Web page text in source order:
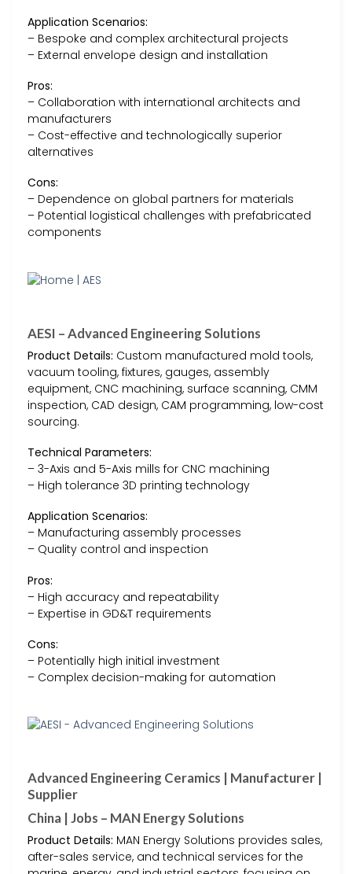
Application Scenarios:
– Bespoke and complex architectural projects
– External envelope design and installation
Pros:
– Collaboration with international architects and
manufacturers
– Cost-effective and technologically superior
alternatives
Cons:
– Dependence on global partners for materials
– Potential logistical challenges with prefabricated
components
AESI – Advanced Engineering Solutions
Product Details: Custom manufactured mold tools,
vacuum tooling, fixtures, gauges, assembly
equipment, CNC machining, surface scanning, CMM
inspection, CAD design, CAM programming, low-cost
sourcing.
Technical Parameters:
– 3-Axis and 5-Axis mills for CNC machining
– High tolerance 3D printing technology
Application Scenarios:
– Manufacturing assembly processes
– Quality control and inspection
Pros:
– High accuracy and repeatability
– Expertise in GD&T requirements
Cons:
– Potentially high initial investment
– Complex decision-making for automation
Advanced Engineering Ceramics | Manufacturer |
Supplier
China | Jobs – MAN Energy Solutions
Product Details: MAN Energy Solutions provides sales,
after-sales service, and technical services for the